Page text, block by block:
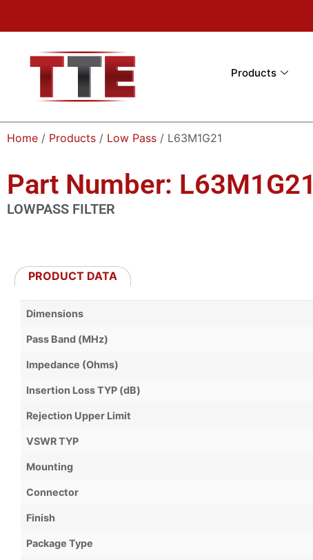
Products
Home / Products / Low Pass / L63M1G21
Part Number: L63M1G21
LOWPASS FILTER
PRODUCT DATA
Dimensions
Pass Band (MHz)
Impedance (Ohms)
Insertion Loss TYP (dB)
Rejection Upper Limit
VSWR TYP
Mounting
Connector
Finish
Package Type